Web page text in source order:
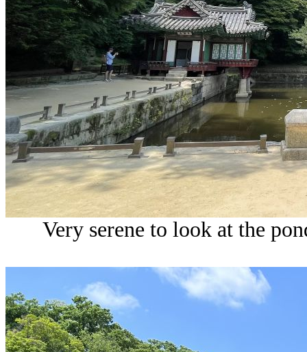
Very serene to look at the